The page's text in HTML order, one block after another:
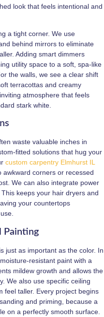
look that feels intentional and
a tight corner. We use
behind mirrors to eliminate
Adding smart dimmers
utility space to a soft, spa-like
the walls, we see a clear shift
terracottas and creamy
atmosphere that feels
stark white.
waste valuable inches in
fitted solutions that hug your
custom carpentry Elmhurst IL
awkward corners or recessed
We can also integrate power
keeps your hair dryers and
your countertops
Painting
just as important as the color. In
resistant paint with a
mildew growth and allows the
We also use specific ceiling
feel taller. Every project begins
and priming, because a
on a perfectly smooth surface.